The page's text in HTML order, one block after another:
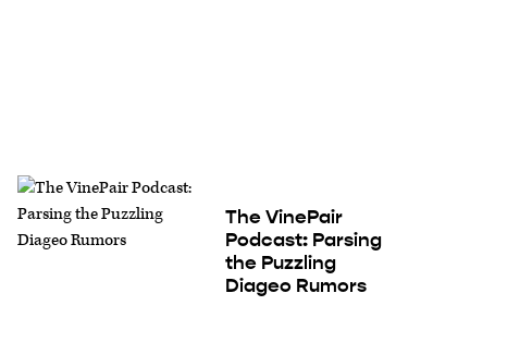
The VinePair
Podcast: Parsing
the Puzzling
Diageo Rumors